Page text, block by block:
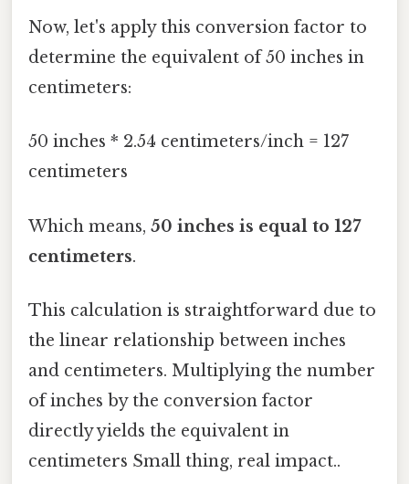
Now, let's apply this conversion factor to
determine the equivalent of 50 inches in
centimeters:
50 inches * 2.54 centimeters/inch = 127
centimeters
Which means, 50 inches is equal to 127
centimeters.
This calculation is straightforward due to
the linear relationship between inches
and centimeters. Multiplying the number
of inches by the conversion factor
directly yields the equivalent in
centimeters Small thing, real impact..